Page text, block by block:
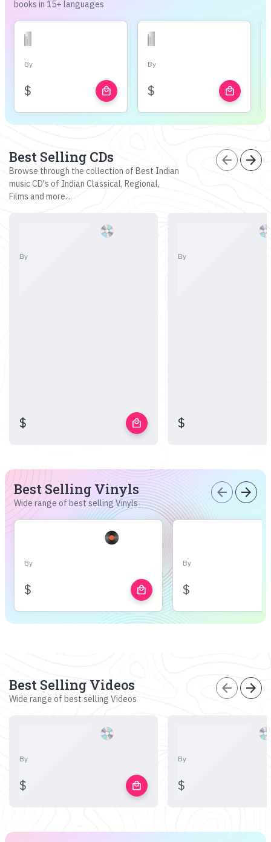
books in 15+ languages
By
$ local_mall
By
$ local_mall
Best Selling CDs
Browse through the collection of Best Indian
music CD's of Indian Classical, Regional,
Films and more...
arrow_back arrow_forward
By
$ local_mall
By
$
Best Selling Vinyls
Wide range of best selling Vinyls
arrow_back arrow_forward
By
$ local_mall
By
$
Best Selling Videos
Wide range of best selling Videos
arrow_back arrow_forward
By
$ local_mall
By
$